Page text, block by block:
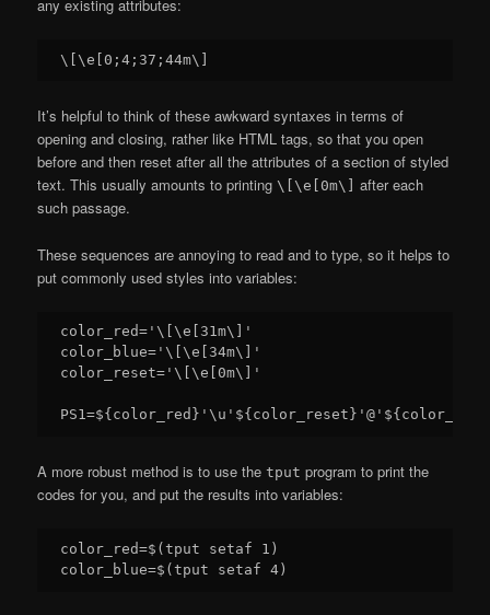
any existing attributes:
It’s helpful to think of these awkward syntaxes in terms of
opening and closing, rather like HTML tags, so that you open
before and then reset after all the attributes of a section of styled
text. This usually amounts to printing\[\e[0m\]
after each
such passage.
These sequences are annoying to read and to type, so it helps to
put commonly used styles into variables:
color_red='\[\e[31m\]'
color_blue='\[\e[34m\]'
color_reset='\[\e[0m\]'
A more robust method is to use thetput program to print the
codes for you, and put the results into variables:
color_red=$(tput setaf 1)